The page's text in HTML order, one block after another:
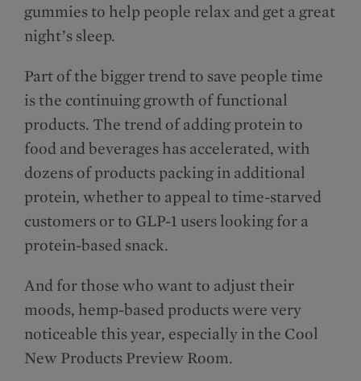
gummies to help people relax and get a great
night’s sleep.
Part of the bigger trend to save people time
is the continuing growth of functional
products. The trend of adding protein to
food and beverages has accelerated, with
dozens of products packing in additional
protein, whether to appeal to time-starved
customers or to GLP-1 users looking for a
protein-based snack.
And for those who want to adjust their
moods, hemp-based products were very
noticeable this year, especially in the Cool
New Products Preview Room.